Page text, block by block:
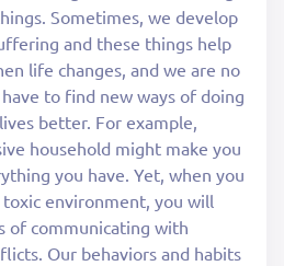
Sometimes, we develop
and these things help
life changes, and we are no
to find new ways of doing
better. For example,
household might make you
you have. Yet, when you
environment, you will
of communicating with
Our behaviors and habits